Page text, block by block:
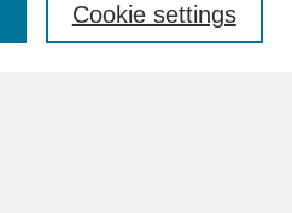
Cookie settings